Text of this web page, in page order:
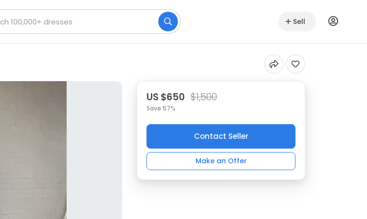
Sell
US $650 $1,500
Save 57%
Contact Seller
Make an Offer